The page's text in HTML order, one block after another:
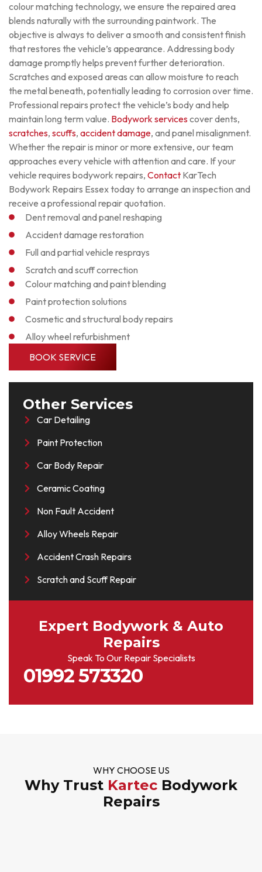
colour matching technology, we ensure the repaired area
blends naturally with the surrounding paintwork. The
objective is always to deliver a smooth and consistent finish
that restores the vehicle’s appearance. Addressing body
damage promptly helps prevent further deterioration.
Scratches and exposed areas can allow moisture to reach
the metal beneath, potentially leading to corrosion over time.
Professional repairs protect the vehicle’s body and help
maintain long term value. Bodywork servicescover dents,
scratches, scuffs, accident damage, and panel misalignment.
Whether the repair is minor or more extensive, our team
approaches every vehicle with attention and care. If your
vehicle requires bodywork repairs, Contact KarTech
Bodywork Repairs Essextoday to arrange an inspection and
receive a professional repair quotation.
Dent removal and panel reshaping
Accident damage restoration
Full and partial vehicle resprays
Scratch and scuff correction
Colour matching and paint blending
Paint protection solutions
Cosmetic and structural body repairs
Alloy wheel refurbishment
BOOK SERVICE
Other Services
Car Detailing
Paint Protection
Car Body Repair
Ceramic Coating
Non Fault Accident
Alloy Wheels Repair
Accident Crash Repairs
Scratch and Scuff Repair
Expert Bodywork & Auto
Repairs
Speak To Our Repair Specialists
01992 573320
WHY CHOOSE US
Why Trust Kartec Bodywork
Repairs